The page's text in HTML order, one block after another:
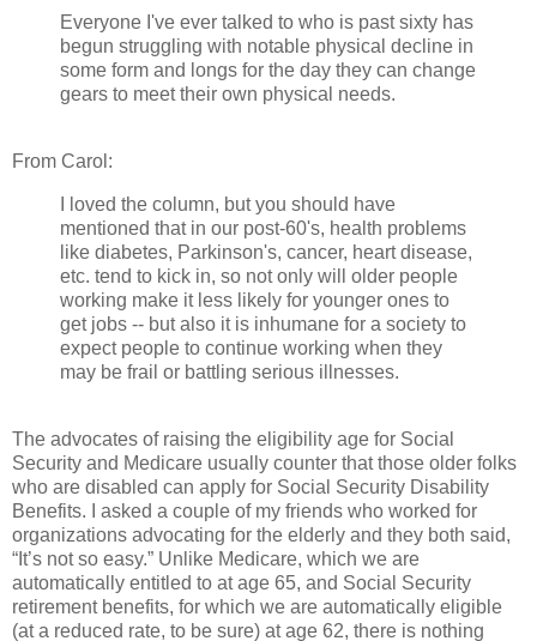
Everyone I've ever talked to who is past sixty has
begun struggling with notable physical decline in
some form and longs for the day they can change
gears to meet their own physical needs.
From Carol:
I loved the column, but you should have
mentioned that in our post-60's, health problems
like diabetes, Parkinson's, cancer, heart disease,
etc. tend to kick in, so not only will older people
working make it less likely for younger ones to
get jobs -- but also it is inhumane for a society to
expect people to continue working when they
may be frail or battling serious illnesses.
The advocates of raising the eligibility age for Social
Security and Medicare usually counter that those older folks
who are disabled can apply for Social Security Disability
Benefits. I asked a couple of my friends who worked for
organizations advocating for the elderly and they both said,
“It’s not so easy.” Unlike Medicare, which we are
automatically entitled to at age 65, and Social Security
retirement benefits, for which we are automatically eligible
(at a reduced rate, to be sure) at age 62, there is nothing